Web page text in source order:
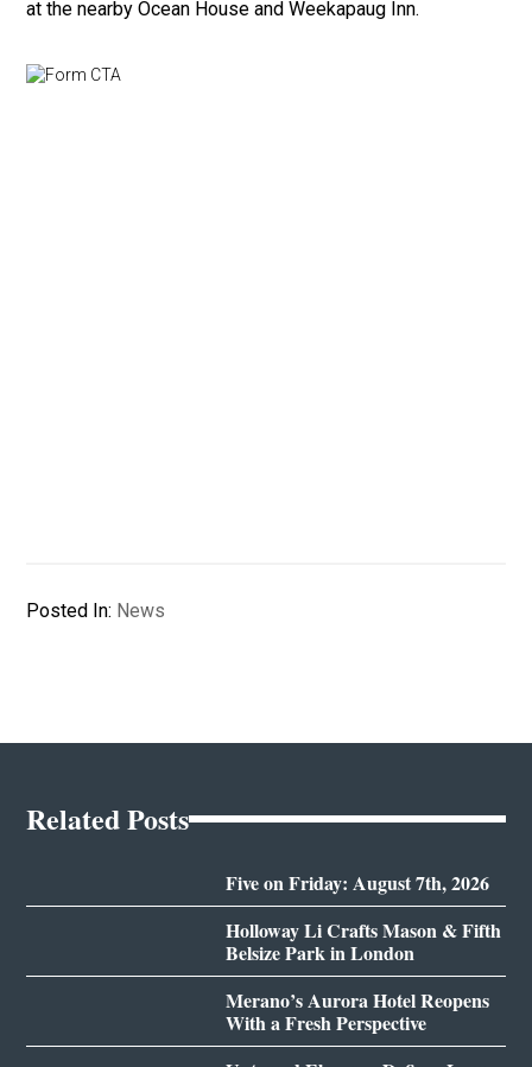
at the nearby Ocean House and Weekapaug Inn.
Posted In: News
Related Posts
Five on Friday: August 7th, 2026
Holloway Li Crafts Mason & Fifth
Belsize Park in London
Merano’s Aurora Hotel Reopens
With a Fresh Perspective